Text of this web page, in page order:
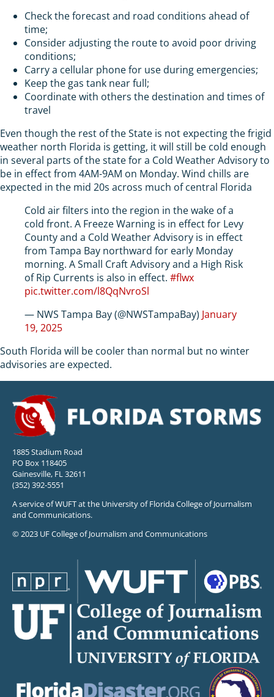
Check the forecast and road conditions ahead of
time;
Consider adjusting the route to avoid poor driving
conditions;
Carry a cellular phone for use during emergencies;
Keep the gas tank near full;
Coordinate with others the destination and times of
travel
Even though the rest of the State is not expecting the frigid
weather north Florida is getting, it will still be cold enough
in several parts of the state for a Cold Weather Advisory to
be in effect from 4AM-9AM on Monday. Wind chills are
expected in the mid 20s across much of central Florida
Cold air filters into the region in the wake of a
cold front. A Freeze Warning is in effect for Levy
County and a Cold Weather Advisory is in effect
from Tampa Bay northward for early Monday
morning. A Small Craft Advisory and a High Risk
of Rip Currents is also in effect. #flwx
pic.twitter.com/l8QqNvroSl
— NWS Tampa Bay (@NWSTampaBay) January
19, 2025
South Florida will be cooler than normal but no winter
advisories are expected.
1885 Stadium Road
PO Box 118405
Gainesville, FL 32611
(352) 392-5551
A service of WUFT at the University of Florida College of Journalism
and Communications.
© 2023 UF College of Journalism and Communications